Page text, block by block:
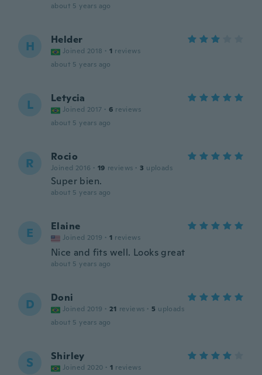
about 5 years ago
H Helder
Joined 2018 · 1 reviews
about 5 years ago
L Letycia
Joined 2017 · 6 reviews
about 5 years ago
R Rocio
Joined 2016 · 19 reviews · 3 uploads
Super bien.
about 5 years ago
E Elaine
Joined 2019 · 1 reviews
Nice and fits well. Looks great
about 5 years ago
D Doni
Joined 2019 · 21 reviews · 5 uploads
about 5 years ago
S Shirley
Joined 2020 · 1 reviews